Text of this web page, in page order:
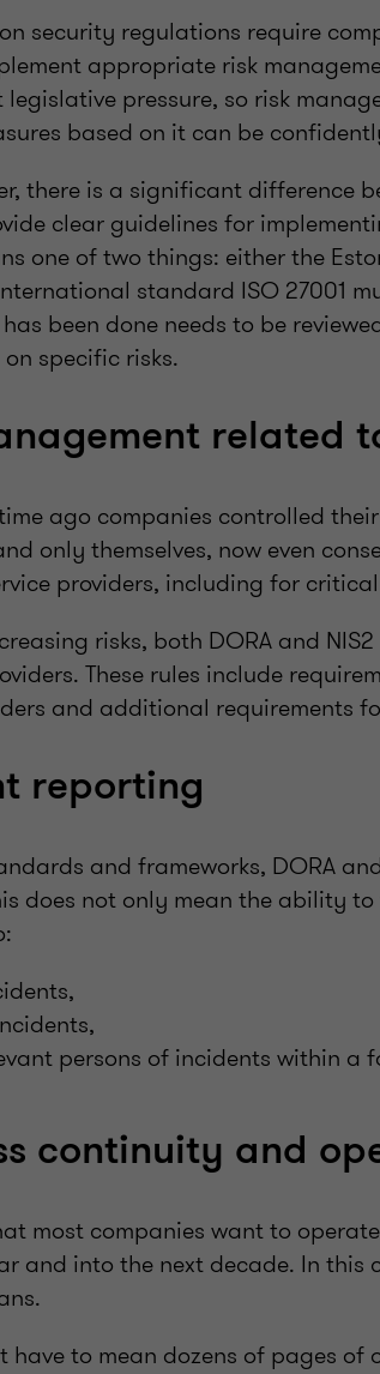
security regulations require
appropriate risk
legislative pressure, so risk
based on it can be
there is a significant difference
clear guidelines for
one of two things: either the
standard ISO 27001
been done needs to be
specific risks.
related
ago companies controlled
only themselves, now even
providers, including for
risks, both DORA and
These rules include
and additional requirements
reporting
and frameworks, DORA
does not only mean the ability
persons of incidents within a
continuity and
most companies want to
and into the next decade. In this
have to mean dozens of pages